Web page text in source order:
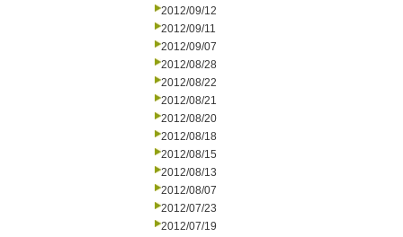
2012/09/12
2012/09/11
2012/09/07
2012/08/28
2012/08/22
2012/08/21
2012/08/20
2012/08/18
2012/08/15
2012/08/13
2012/08/07
2012/07/23
2012/07/19